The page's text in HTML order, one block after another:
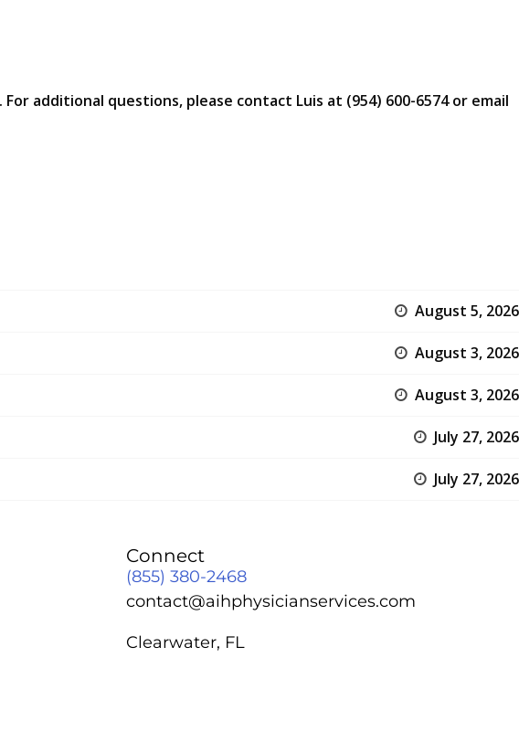
additional questions, please contact Luis at (954) 600-6574 or email
August 5, 2026
August 3, 2026
August 3, 2026
July 27, 2026
July 27, 2026
Connect
(855) 380-2468
contact@aihphysicianservices.com
Clearwater, FL